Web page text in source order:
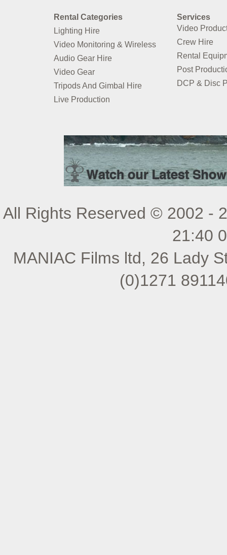
Rental Categories
Lighting Hire
Video Monitoring & Wireless
Audio Gear Hire
Video Gear
Tripods And Gimbal Hire
Live Production
Services
Video
Crew Hire
Rental
Post
DCP & Disc
All Rights Reserved © 2002 -
21:40
MANIAC Films ltd, 26 Lady
(0)1271